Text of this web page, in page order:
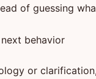
of guessing
behavior
or